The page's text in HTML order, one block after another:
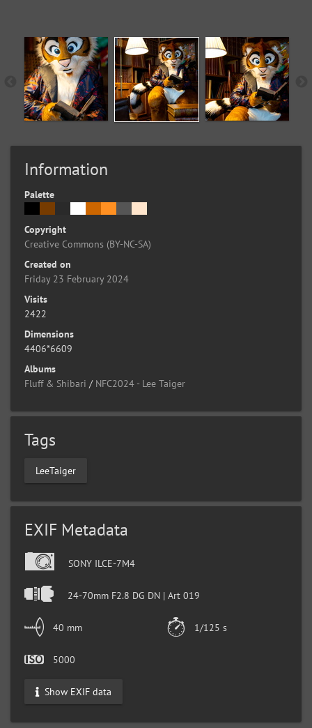
Information
Palette
Copyright
Creative Commons (BY-NC-SA)
Created on
Friday 23 February 2024
Visits
2422
Dimensions
4406*6609
Albums
Fluff & Shibari / NFC2024 - Lee Taiger
Tags
LeeTaiger
EXIF Metadata
SONY ILCE-7M4
24-70mm F2.8 DG DN | Art 019
40 mm 1/125 s
5000
Show EXIF data